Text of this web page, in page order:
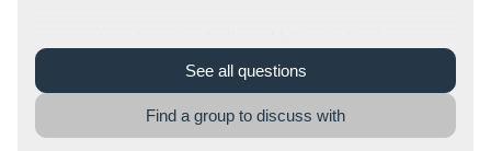
influence your decision-making?
Looking back, where have you had slow or
gradual growth in your life? Did you think of
See allquestions
Find a group to discuss with